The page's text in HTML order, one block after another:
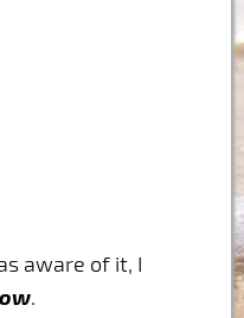
aware of it, I
.